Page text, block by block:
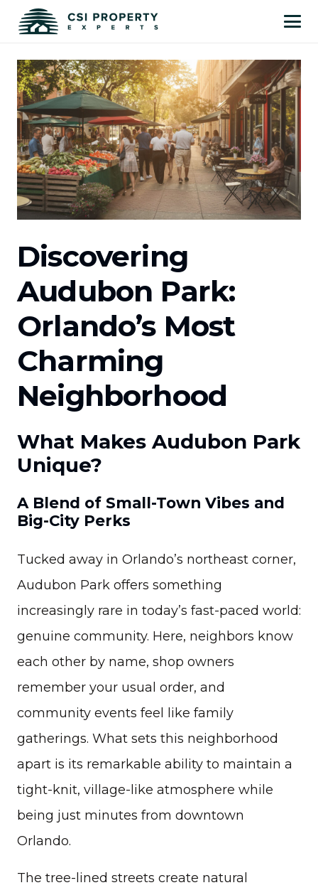
Discovering
Audubon Park:
Orlando’s Most
Charming
Neighborhood
What Makes Audubon Park
Unique?
A Blend of Small-Town Vibes and
Big-City Perks
Tucked away in Orlando’s northeast corner,
Audubon Park offers something
increasingly rare in today’s fast-paced world:
genuine community. Here, neighbors know
each other by name, shop owners
remember your usual order, and
community events feel like family
gatherings. What sets this neighborhood
apart is its remarkable ability to maintain a
tight-knit, village-like atmosphere while
being just minutes from downtown
Orlando.
The tree-lined streets create natural